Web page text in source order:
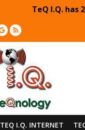
TeQ I.Q. has
TEQ I.Q. INTERNET